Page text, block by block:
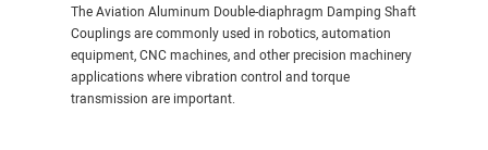
The Aviation Aluminum Double-diaphragm Damping Shaft
Couplings are commonly used in robotics, automation
equipment, CNC machines, and other precision machinery
applications where vibration control and torque
transmission are important.